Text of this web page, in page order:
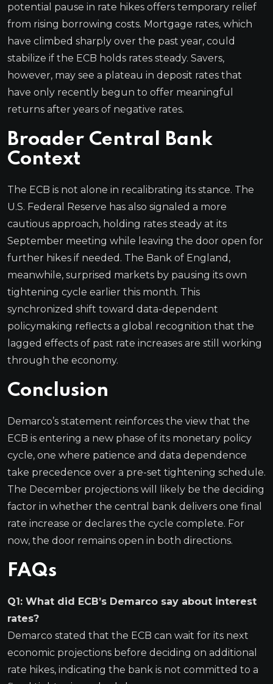
potential pause in rate hikes offers temporary relief
from rising borrowing costs. Mortgage rates, which
have climbed sharply over the past year, could
stabilize if the ECB holds rates steady. Savers,
however, may see a plateau in deposit rates that
have only recently begun to offer meaningful
returns after years of negative rates.
Broader Central Bank
Context
The ECB is not alone in recalibrating its stance. The
U.S. Federal Reserve has also signaled a more
cautious approach, holding rates steady at its
September meeting while leaving the door open for
further hikes if needed. The Bank of England,
meanwhile, surprised markets by pausing its own
tightening cycle earlier this month. This
synchronized shift toward data-dependent
policymaking reflects a global recognition that the
lagged effects of past rate increases are still working
through the economy.
Conclusion
Demarco’s statement reinforces the view that the
ECB is entering a new phase of its monetary policy
cycle, one where patience and data dependence
take precedence over a pre-set tightening schedule.
The December projections will likely be the deciding
factor in whether the central bank delivers one final
rate increase or declares the cycle complete. For
now, the door remains open in both directions.
FAQs
Q1: What did ECB’s Demarco say about interest
rates?
Demarco stated that the ECB can wait for its next
economic projections before deciding on additional
rate hikes, indicating the bank is not committed to a